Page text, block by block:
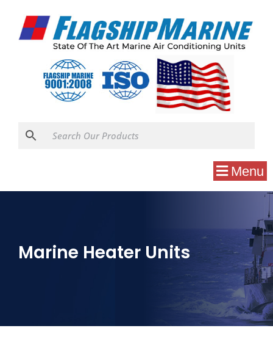
Menu
Marine Heater Units